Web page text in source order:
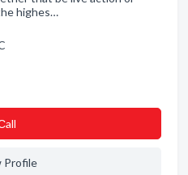
highes…
Profile